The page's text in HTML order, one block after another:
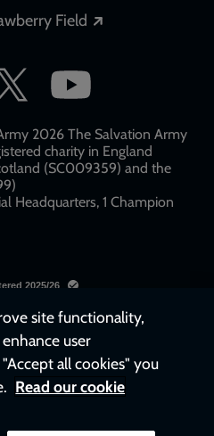
Field
2026 The Salvation Army
charity in England
(SC009359) and the
Headquarters, 1 Champion
site functionality,
user
all cookies" you
Read our cookie